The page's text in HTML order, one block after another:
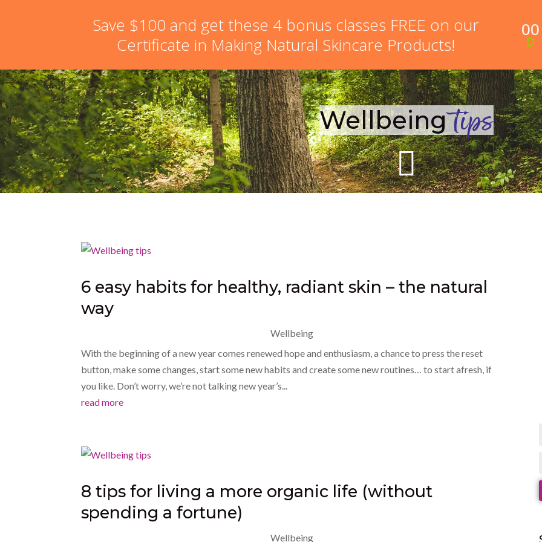
MEMBERSHIP
Wellbeingtips

6 easy habits for healthy, radiant skin – the natural
way
Wellbeing
With the beginning of a new year comes renewed hope and enthusiasm, a chance to press the reset
button, make some changes, start some new habits and create some new routines… to start afresh, if
you like. Don’t worry, we’re not talking new year’s...
read more
8 tips for living a more organic life (without
spending a fortune)
Wellbeing
Save $100 and get these 4 bonus classes FREE on our
Certificate in Making Natural Skincare Products!
00
D